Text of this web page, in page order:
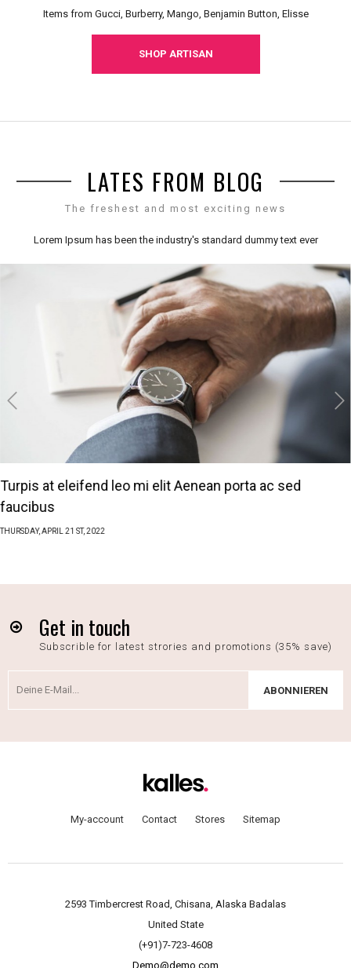
Items from Gucci, Burberry, Mango, Benjamin Button, Elisse
SHOP ARTISAN
LATES FROM BLOG
The freshest and most exciting news
Lorem Ipsum has been the industry's standard dummy text ever
Turpis at eleifend leo mi elit Aenean porta ac sed
faucibus
THURSDAY,APRIL 21 ST, 2022
Get in touch
Subscrible for latest strories and promotions (35% save)
ABONNIEREN
My-account Contact Stores Sitemap
2593 Timbercrest Road, Chisana, Alaska Badalas
United State
(+91)7-723-4608
Demo@demo.com